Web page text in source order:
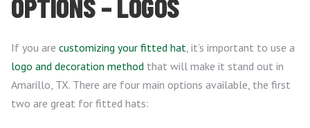
OPTIONS – LOGOS
If you are customizing your fitted hat, it’s important to use a
logo and decoration method that will make it stand out in
Amarillo, TX. There are four main options available, the first
two are great for fitted hats: